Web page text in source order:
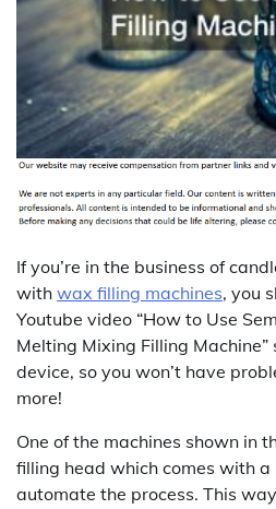
If you’re in the business of
with wax filling machines, you
Youtube video “How to Use
Melting Mixing Filling
device, so you won’t have
more!
One of the machines shown in
filling head which comes with
automate the process. This